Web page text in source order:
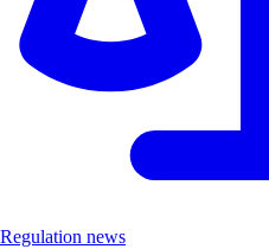
Regulation news